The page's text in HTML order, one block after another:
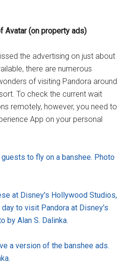
Avatar (on property ads)
the advertising on just about
there are numerous
of visiting Pandora around
To check the current wait
remotely, however, you need to
App on your personal
to fly on a banshee. Photo
at Disney's Hollywood Studios,
to visit Pandora at Disney's
by Alan S. Dalinka.
a version of the banshee ads.